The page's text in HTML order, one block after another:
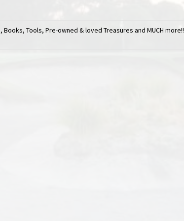
Tools, Pre-owned & loved Treasures and MUCH more!!